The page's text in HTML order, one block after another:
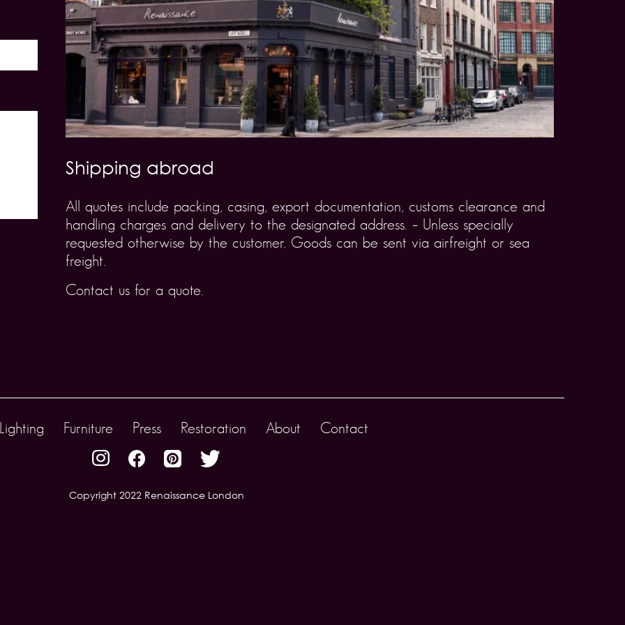
Shipping abroad
All quotes include packing, casing, export documentation, customs clearance and
handling charges and delivery to the designated address. – Unless specially
requested otherwise by the customer. Goods can be sent via airfreight or sea
freight.
Contact us for a quote.
Furniture Press Restoration About Contact
Copyright 2022 Renaissance London